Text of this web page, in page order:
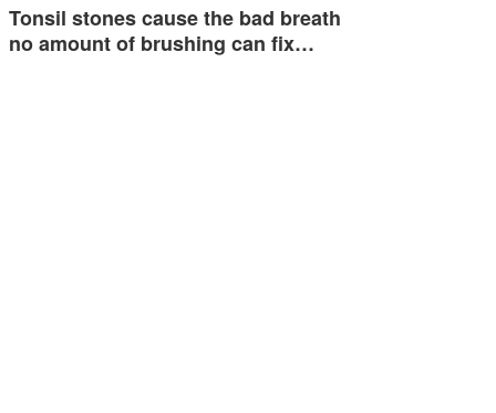
Tonsil stones cause the bad breath
no amount of brushing can fix…